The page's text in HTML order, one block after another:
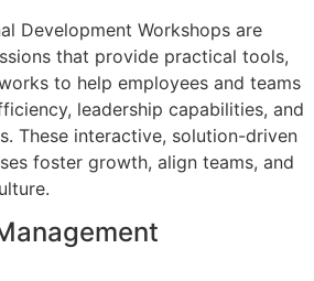
Development Workshops are
that provide practical tools,
to help employees and teams
leadership capabilities, and
These interactive, solution-driven
foster growth, align teams, and